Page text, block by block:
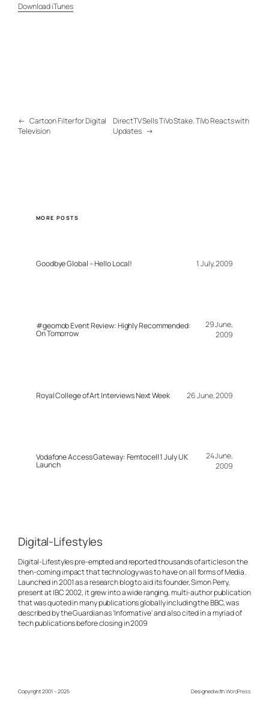
Download iTunes
← Cartoon Filter for Digital
Television
DirectTV Sells TiVo Stake. TiVo Reacts with
Updates →
MORE POSTS
Goodbye Global – Hello Local! 1 July, 2009
#geomob Event Review: Highly Recommended:
On Tomorrow
29 June,
2009
Royal College of Art Interviews Next Week 26 June, 2009
Vodafone Access Gateway: Femtocell 1 July UK
Launch
24 June,
2009
Digital-Lifestyles
Digital-Lifestyles pre-empted and reported thousands of articles on the
then-coming impact that technology was to have on all forms of Media.
Launched in 2001 as a research blog to aid its founder, Simon Perry,
present at IBC 2002, it grew into a wide ranging, multi-author publication
that was quoted in many publications globally including the BBC, was
described by the Guardian as 'Informative' and also cited in a myriad of
tech publications before closing in 2009
Copyright 2001 – 2025 Designed withWordPress